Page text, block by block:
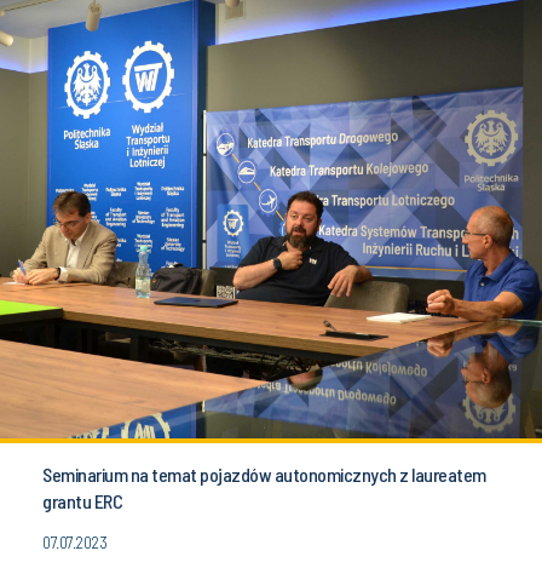
Seminarium na temat pojazdów autonomicznych z laureatem
grantu ERC
07.07.2023